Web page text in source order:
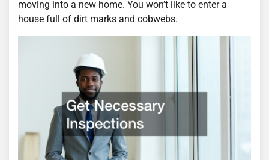
moving into a new home. You won’t like to enter a
house full of dirt marks and cobwebs.